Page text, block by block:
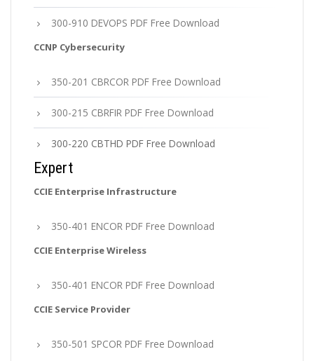
300-910 DEVOPS PDF Free Download
CCNP Cybersecurity
350-201 CBRCOR PDF Free Download
300-215 CBRFIR PDF Free Download
300-220 CBTHD PDF Free Download
Expert
CCIE Enterprise Infrastructure
350-401 ENCOR PDF Free Download
CCIE Enterprise Wireless
350-401 ENCOR PDF Free Download
CCIE Service Provider
350-501 SPCOR PDF Free Download